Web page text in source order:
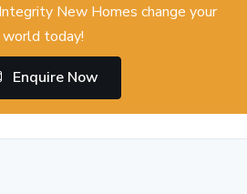
New Homes change your
world today!
Enquire Now